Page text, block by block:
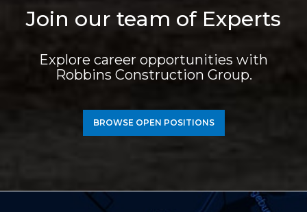
Join our team of Experts
Explore career opportunities with
Robbins Construction Group.
BROWSE OPEN POSITIONS